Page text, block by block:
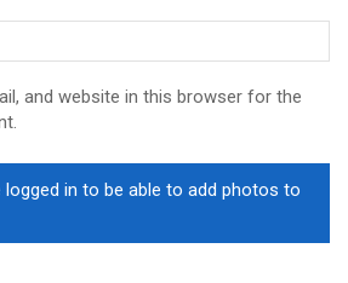
and website in this browser for the
logged in to be able to add photos to